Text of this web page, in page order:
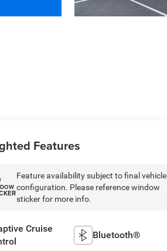
Features
Feature availability subject to final vehicle
configuration. Please reference window
sticker for more info.
Cruise
Bluetooth®